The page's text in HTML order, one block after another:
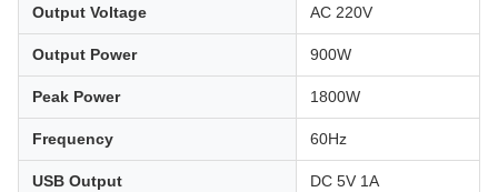
Output Voltage AC 220V
Output Power 900W
Peak Power 1800W
Frequency 60Hz
USB Output DC 5V 1A